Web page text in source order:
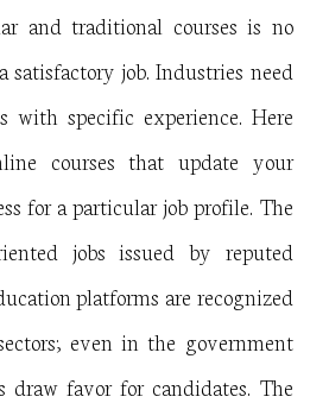
and traditional courses is no
job. Industries need
with specific experience. Here
courses that update your
for a particular job profile. The
jobs issued by reputed
platforms are recognized
even in the government
draw favor for candidates. The